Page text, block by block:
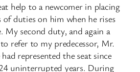
help to a newcomer in placing
of duties on him when he rises
second duty, and again a
refer to my predecessor, Mr.
represented the seat since
uninterrupted years. During